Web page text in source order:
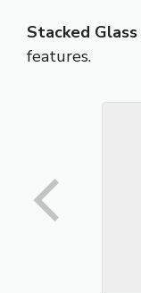
Stacked Glass
features.